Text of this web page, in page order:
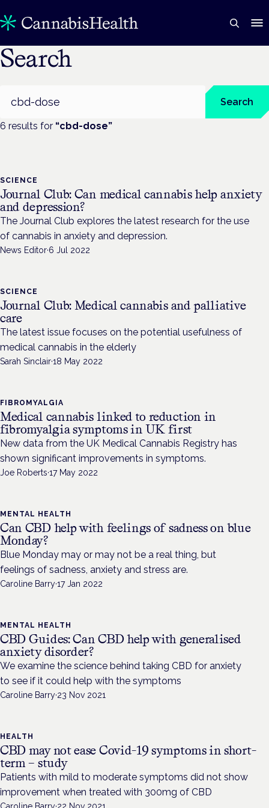
Search
Search
6 results for “cbd-dose”
SCIENCE
Journal Club: Can medical cannabis help anxiety
and depression?
The Journal Club explores the latest research for the use
of cannabis in anxiety and depression.
News Editor·6 Jul 2022
SCIENCE
Journal Club: Medical cannabis and palliative
care
The latest issue focuses on the potential usefulness of
medical cannabis in the elderly
Sarah Sinclair·18 May 2022
FIBROMYALGIA
Medical cannabis linked to reduction in
fibromyalgia symptoms in UK first
New data from the UK Medical Cannabis Registry has
shown significant improvements in symptoms.
Joe Roberts·17 May 2022
MENTAL HEALTH
Can CBD help with feelings of sadness on blue
Monday?
Blue Monday may or may not be a real thing, but
feelings of sadness, anxiety and stress are.
Caroline Barry·17 Jan 2022
MENTAL HEALTH
CBD Guides: Can CBD help with generalised
anxiety disorder?
We examine the science behind taking CBD for anxiety
to see if it could help with the symptoms
Caroline Barry·23 Nov 2021
HEALTH
CBD may not ease Covid-19 symptoms in short-
term – study
Patients with mild to moderate symptoms did not show
improvement when treated with 300mg of CBD